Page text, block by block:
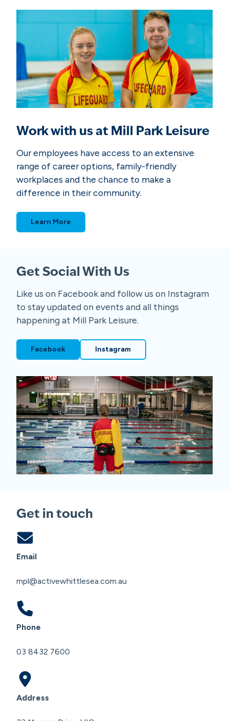
2
2
6
Work with us at Mill Park Leisure
Our employees have access to an extensive
range of career options, family-friendly
workplaces and the chance to make a
difference in their community.
Learn More
Get Social With Us
Like us on Facebook and follow us on Instagram
to stay updated on events and all things
happening at Mill Park Leisure.
Facebook Instagram
Get in touch
Email
mpl@activewhittlesea.com.au
Phone
03 8432 7600
Address